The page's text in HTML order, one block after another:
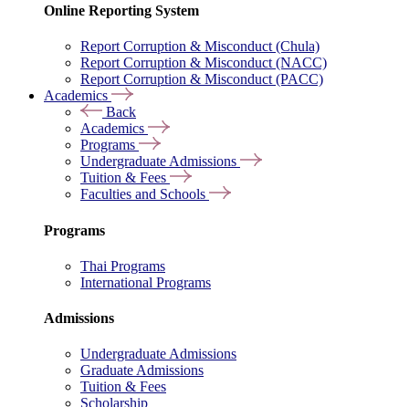
Online Reporting System
Report Corruption & Misconduct (Chula)
Report Corruption & Misconduct (NACC)
Report Corruption & Misconduct (PACC)
Academics
Back
Academics
Programs
Undergraduate Admissions
Tuition & Fees
Faculties and Schools
Programs
Thai Programs
International Programs
Admissions
Undergraduate Admissions
Graduate Admissions
Tuition & Fees
Scholarship